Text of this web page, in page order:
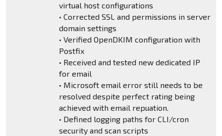
virtual host configurations
• Corrected SSL and permissions in server
domain settings
• Verified OpenDKIM configuration with
Postfix
• Received and tested new dedicated IP
for email
• Microsoft email error still needs to be
resolved despite perfect rating being
achieved with email repuation.
• Defined logging paths for CLI/cron
security and scan scripts